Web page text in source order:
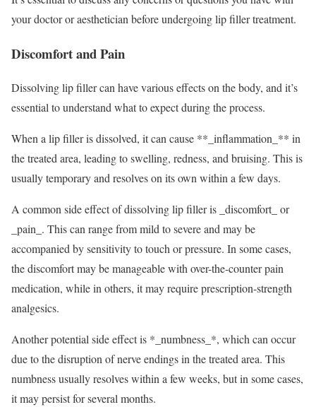
your doctor or aesthetician before undergoing lip filler treatment.
Discomfort and Pain
Dissolving lip filler can have various effects on the body, and it’s
essential to understand what to expect during the process.
When a lip filler is dissolved, it can cause **_inflammation_** in
the treated area, leading to swelling, redness, and bruising. This is
usually temporary and resolves on its own within a few days.
A common side effect of dissolving lip filler is _discomfort_ or
_pain_. This can range from mild to severe and may be
accompanied by sensitivity to touch or pressure. In some cases,
the discomfort may be manageable with over-the-counter pain
medication, while in others, it may require prescription-strength
analgesics.
Another potential side effect is *_numbness_*, which can occur
due to the disruption of nerve endings in the treated area. This
numbness usually resolves within a few weeks, but in some cases,
it may persist for several months.